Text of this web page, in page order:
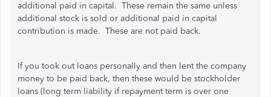
additional paid in capital. These remain the same unless
additional stock is sold or additional paid in capital
contribution is made. These are not paid back.
If you took out loans personally and then lent the company
money to be paid back, then these would be stockholder
loans (long term liability if repayment term is over one